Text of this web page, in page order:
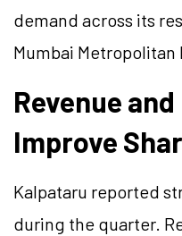
demand across its
Mumbai Metropolitan
Revenue
Improve
Kalpataru reported
during the quarter.